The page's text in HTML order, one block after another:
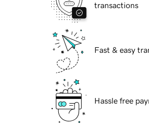
transactions
Fast & easy
Hassle free